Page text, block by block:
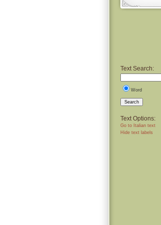
Text Search:
Word
Search
Text Options:
Go to Italian text
Hide text labels